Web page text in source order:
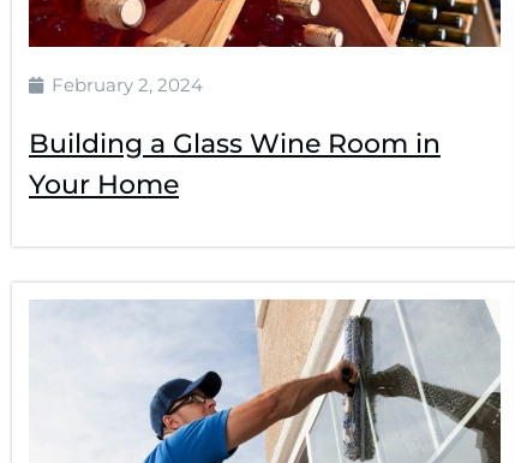
February 2, 2024
Building a Glass Wine Room in
Your Home